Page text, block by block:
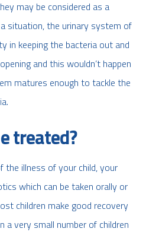
may be considered as a
a situation, the urinary system of
in keeping the bacteria out and
and this wouldn’t happen
matures enough to tackle the
treated?
the illness of your child, your
which can be taken orally or
children make good recovery
a very small number of children